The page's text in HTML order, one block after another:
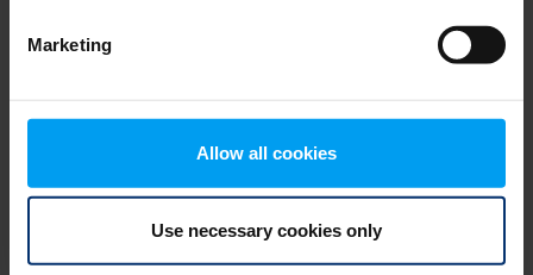
Marketing
Allow all cookies
Use necessary cookies only
7.Navigating the Perfect Storm
328 views